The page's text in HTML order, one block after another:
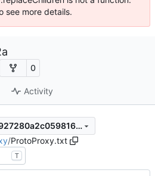
see more details.
0
Activity
b2214a56c4311b7ace927280a2c059816d5d63a8
/ProtoProxy.txt
T